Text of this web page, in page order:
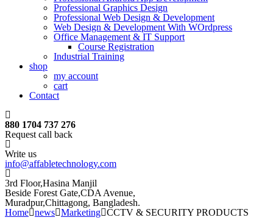
Professional Graphics Design
Professional Web Design & Development
Web Design & Development With WOrdpress
Office Management & IT Support
Course Registration
Industrial Training
shop
my account
cart
Contact
880 1704 737 276
Request call back
Write us
info@affabletechnology.com
3rd Floor,Hasina Manjil
Beside Forest Gate,CDA Avenue,
Muradpur,Chittagong, Bangladesh.
Home news Marketing CCTV & SECURITY PRODUCTS